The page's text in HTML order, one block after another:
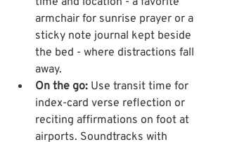
armchair for sunrise prayer or a
sticky note journal kept beside
the bed - where distractions fall
away.
On the go: Use transit time for
index-card verse reflection or
reciting affirmations on foot at
airports. Soundtracks with